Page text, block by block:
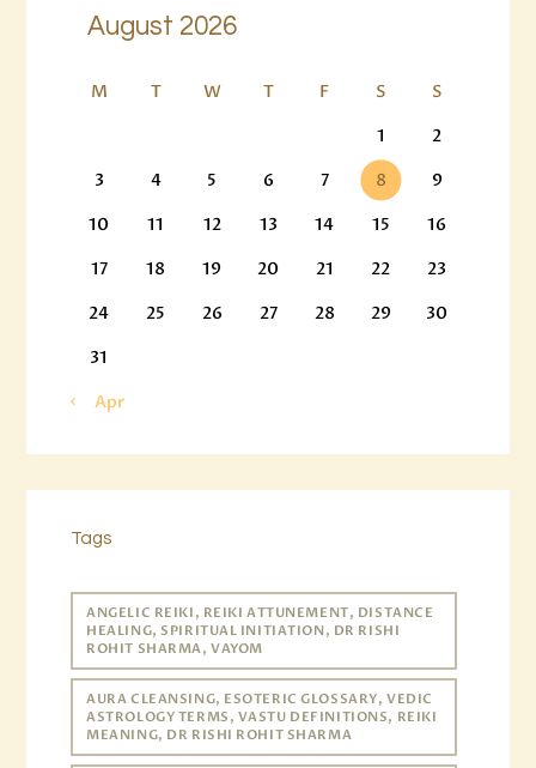
August 2026
M T W T F S
S
1
2
3
4 5 6 7 8
9
10
11 12 13 14 15
16
17
18 19 20 21 22
23
24
25 26 27 28 29
30
31
« Apr
Tags
ANGELIC REIKI, REIKI ATTUNEMENT, DISTANCE
HEALING, SPIRITUAL INITIATION, DR RISHI
ROHIT SHARMA, VAYOM
AURA CLEANSING, ESOTERIC GLOSSARY, VEDIC
ASTROLOGY TERMS, VASTU DEFINITIONS, REIKI
MEANING, DR RISHI ROHIT SHARMA